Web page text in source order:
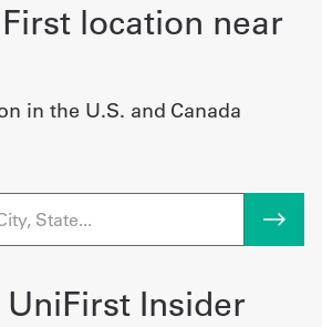
location near
in the U.S. and Canada
UniFirst Insider